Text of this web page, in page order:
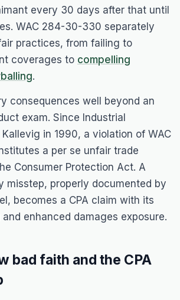
every 30 days after that until
WAC 284-30-330 separately
practices, from failing to
coverages to compelling
.
consequences well beyond an
exam. Since Industrial
Kallevig in 1990, a violation of WAC
a per se unfair trade
Consumer Protection Act. A
misstep, properly documented by
becomes a CPA claim with its
enhanced damages exposure.
bad faith and the CPA